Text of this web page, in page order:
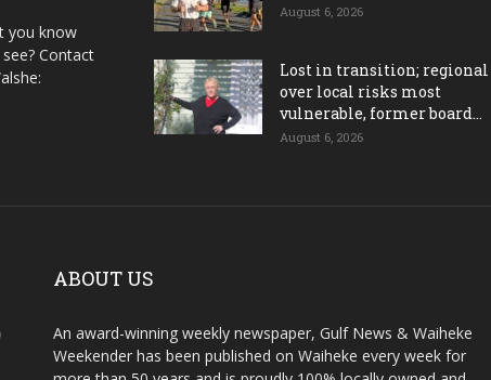
you know
Contact
August 6, 2026
Lost in transition; regional
over local risks most
vulnerable, former board...
August 6, 2026
ABOUT US
An award-winning weekly newspaper, Gulf News & Waiheke
Weekender has been published on Waiheke every week for